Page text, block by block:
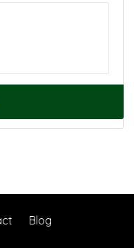
Blog